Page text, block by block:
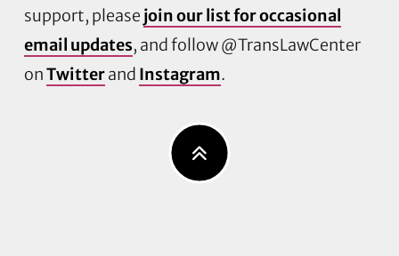
support, please join our list for occasional
email updates, and follow @TransLawCenter
onTwitterand Instagram.